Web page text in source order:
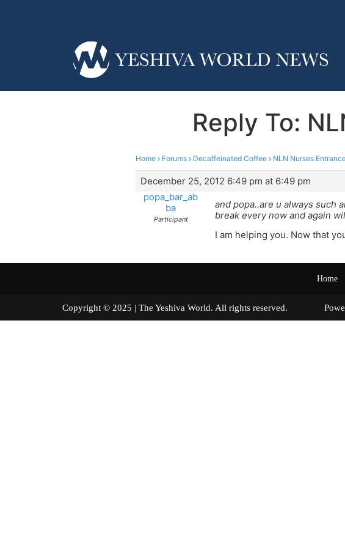
Reply To:
Home › Forums › Decaffeinated Coffee › NLN Nurses
December 25, 2012 6:49 pm at 6:49 pm
popa_bar_ab
ba
Participant
and popa..are u always such
break every now and again
I am helping you. Now that
Home
Copyright © 2025 | The Yeshiva World. All rights reserved.